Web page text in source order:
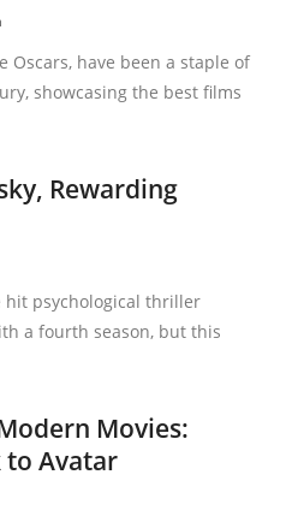
Oscars, have been a staple of
showcasing the best films
Rewarding
psychological thriller
a fourth season, but this
Movies:
to Avatar